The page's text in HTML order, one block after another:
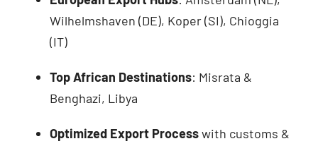
Wilhelmshaven (DE), Koper (SI), Chioggia
(IT)
Top African Destinations: Misrata &
Benghazi, Libya
Optimized Export Processwith customs &